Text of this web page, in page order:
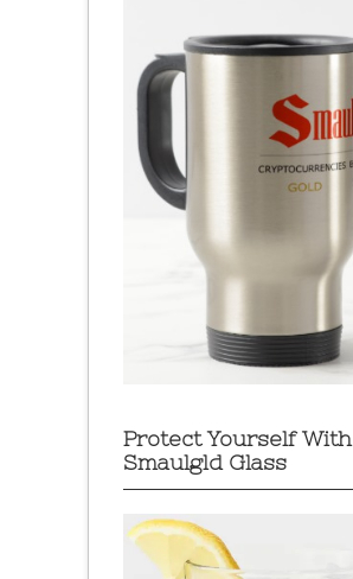
Protect Yourself With
Smaulgld Glass